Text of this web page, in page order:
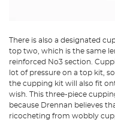
There is also a designated
top two, which is the same
reinforced No3 section.
lot of pressure on a top kit,
the cupping kit will also fit
wish. This three-piece
because Drennan believes
ricocheting from wobbly